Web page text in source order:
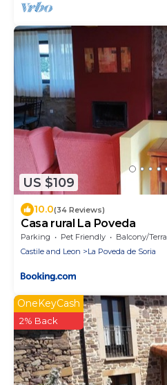
US $109
10.0(34 Reviews)
Casa rural La Poveda
Parking Pet Friendly
Balcony/Terrace
Castile and Leon
La Poveda de Soria
OneKeyCash
2% Back